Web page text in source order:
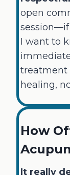
open
session—if
I want to
treatment
healing,
How
It really